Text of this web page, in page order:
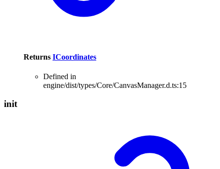
Returns ICoordinates
Defined in
engine/dist/types/Core/CanvasManager.d.ts:15
init